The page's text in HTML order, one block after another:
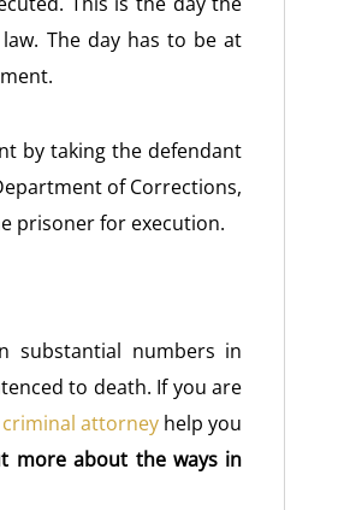
The day has to be at
by taking the defendant
of Corrections,
prisoner for execution.
substantial numbers in
to death. If you are
criminal attorney help you
about the ways in